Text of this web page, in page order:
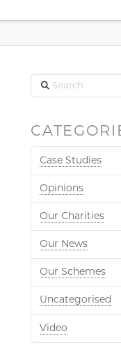
Search
Case Studies
Opinions
Our Charities
Our News
Our Schemes
Uncategorised
Video